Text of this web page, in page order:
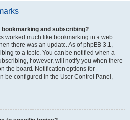
and subscribing?
worked much like bookmarking in a web
there was an update. As of phpBB 3.1,
to a topic. You can be notified when a
however, will notify you when there
the board. Notification options for
be configured in the User Control Panel,